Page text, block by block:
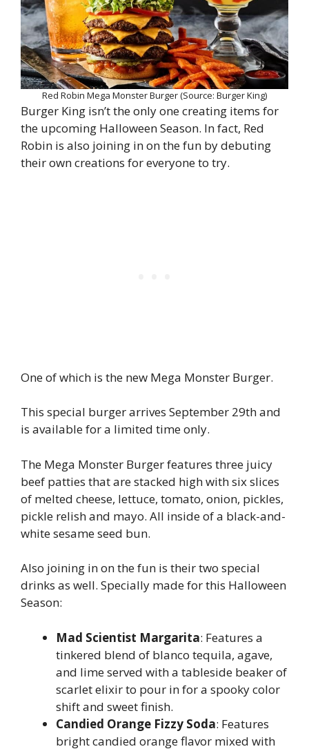
Red Robin Mega Monster Burger (Source: Burger King)
Burger King isn’t the only one creating items for
the upcoming Halloween Season. In fact, Red
Robin is also joining in on the fun by debuting
their own creations for everyone to try.
One of which is the new Mega Monster Burger.
This special burger arrives September 29th and
is available for a limited time only.
The Mega Monster Burger features three juicy
beef patties that are stacked high with six slices
of melted cheese, lettuce, tomato, onion, pickles,
pickle relish and mayo. All inside of a black-and-
white sesame seed bun.
Also joining in on the fun is their two special
drinks as well. Specially made for this Halloween
Season:
Mad Scientist Margarita: Features a
tinkered blend of blanco tequila, agave,
and lime served with a tableside beaker of
scarlet elixir to pour in for a spooky color
shift and sweet finish.
Candied Orange Fizzy Soda: Features
bright candied orange flavor mixed with